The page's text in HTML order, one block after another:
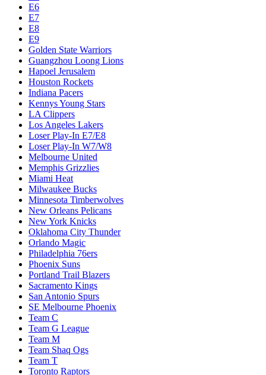
E6
E7
E8
E9
Golden State Warriors
Guangzhou Loong Lions
Hapoel Jerusalem
Houston Rockets
Indiana Pacers
Kennys Young Stars
LA Clippers
Los Angeles Lakers
Loser Play-In E7/E8
Loser Play-In W7/W8
Melbourne United
Memphis Grizzlies
Miami Heat
Milwaukee Bucks
Minnesota Timberwolves
New Orleans Pelicans
New York Knicks
Oklahoma City Thunder
Orlando Magic
Philadelphia 76ers
Phoenix Suns
Portland Trail Blazers
Sacramento Kings
San Antonio Spurs
SE Melbourne Phoenix
Team C
Team G League
Team M
Team Shaq Ogs
Team T
Toronto Raptors